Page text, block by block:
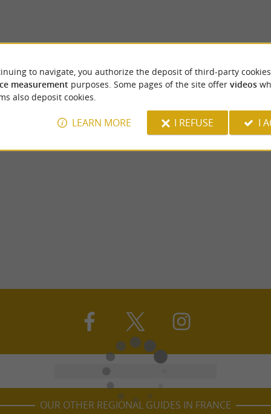
OUR OTHER REGIONAL GUIDES IN FRANCE
to navigate, you authorize the deposit of third-party
measurement purposes. Some pages of the site offer videos
also deposit cookies.
LEARN MORE I REFUSE I